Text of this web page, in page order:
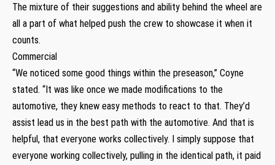
The mixture of their suggestions and ability behind the wheel are
all a part of what helped push the crew to showcase it when it
counts.
Commercial
“We noticed some good things within the preseason,” Coyne
stated. “It was like once we made modifications to the
automotive, they knew easy methods to react to that. They’d
assist lead us in the best path with the automotive. And that is
helpful, that everyone works collectively. I simply suppose that
everyone working collectively, pulling in the identical path, it paid